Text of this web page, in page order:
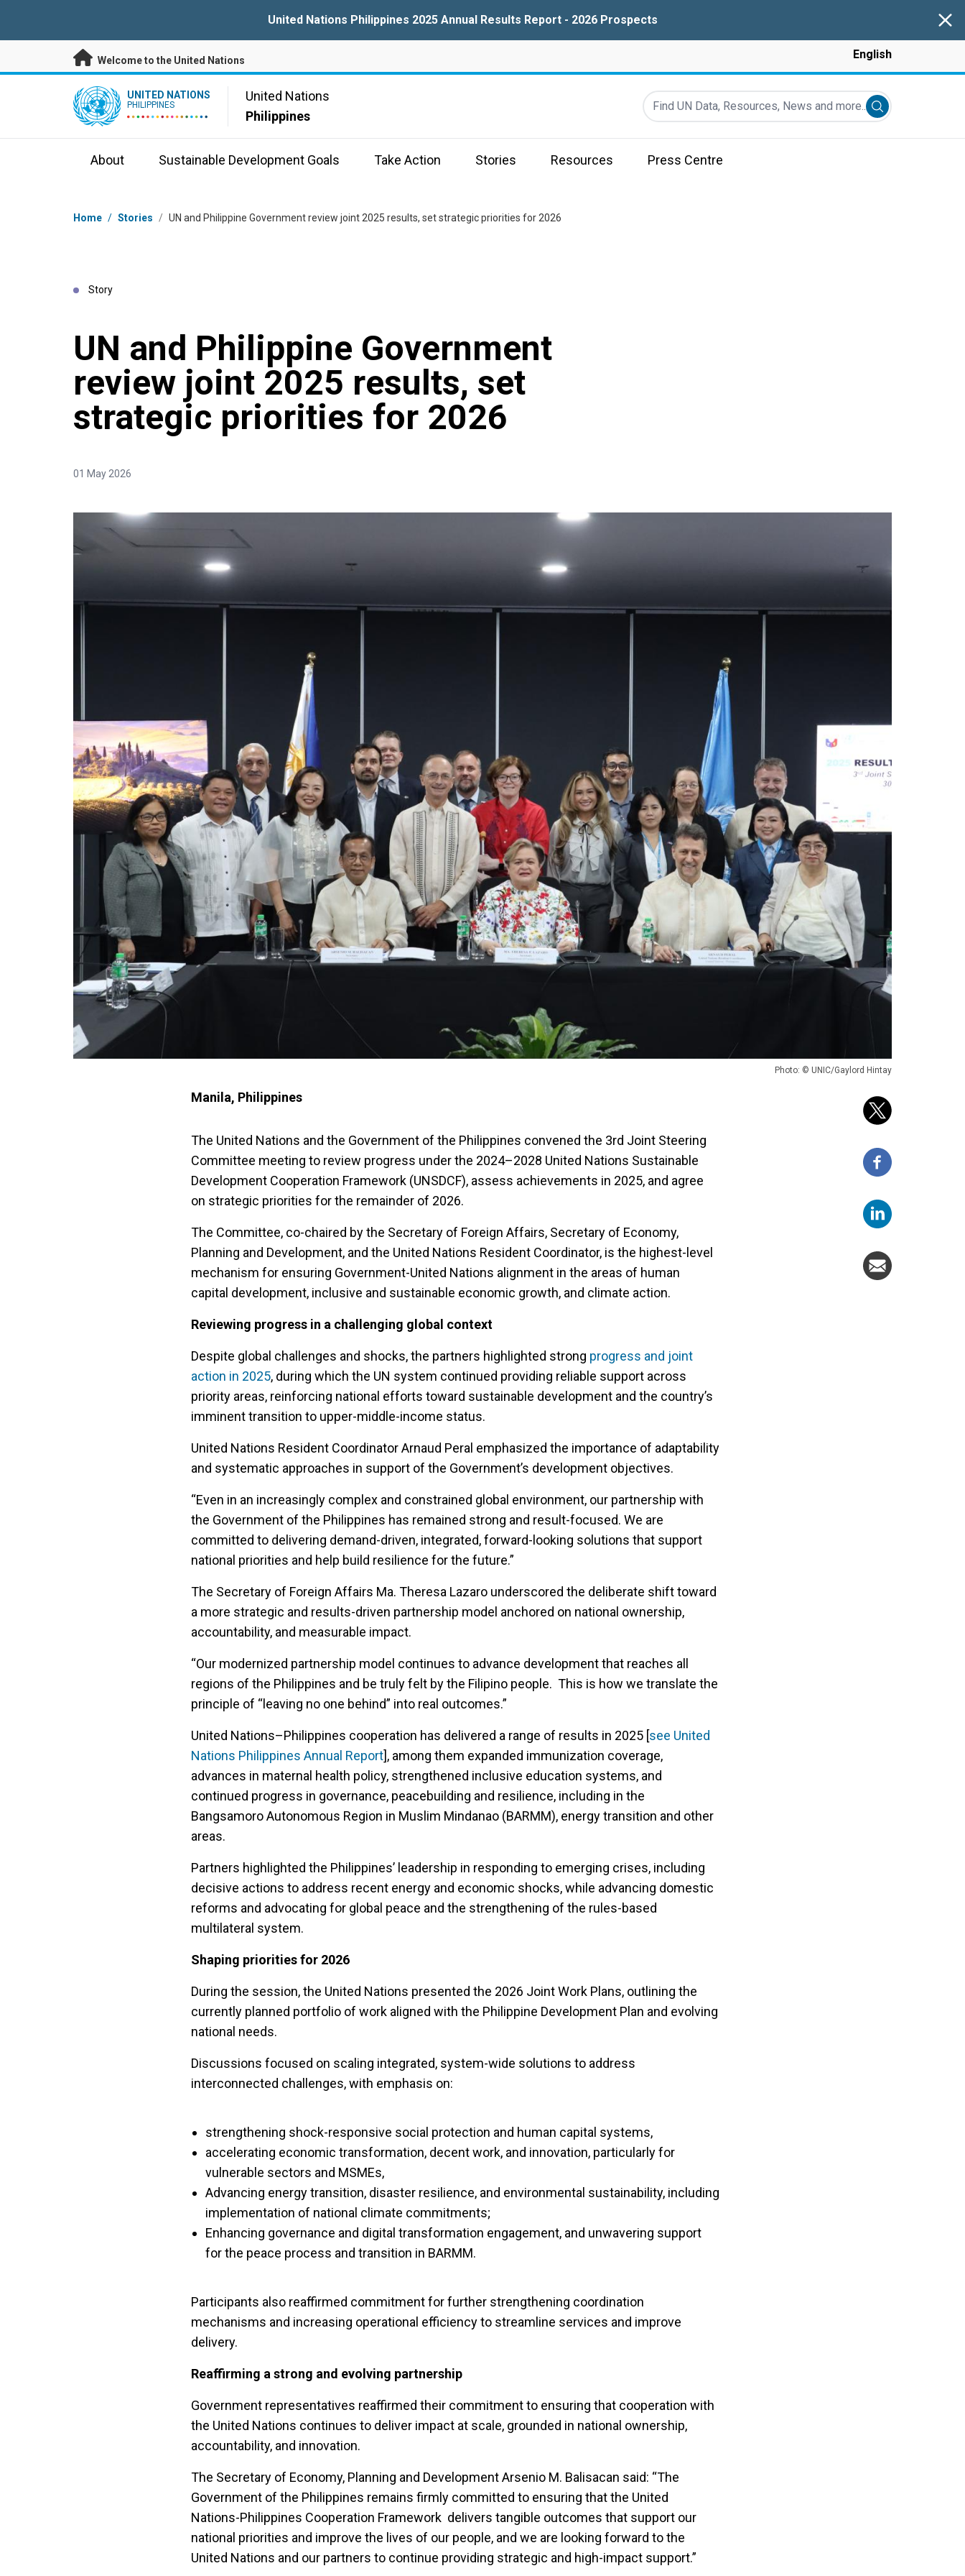
United Nations Philippines 2025 Annual Results Report - 2026 Prospects
Welcome to the United Nations English
UN Logo UNITED NATIONS
PHILIPPINES
United Nations
Philippines
Find UN Data, Resources, News and more...
Submit search
About Sustainable Development Goals Take Action Stories Resources Press Centre
Breadcrumb
Home / Stories / UN and Philippine Government review joint 2025 results, set strategic priorities for 2026
Story
UN and Philippine Government
review joint 2025 results, set
strategic priorities for 2026
01 May 2026
Photo: © UNIC/Gaylord Hintay
Manila, Philippines
The United Nations and the Government of the Philippines convened the 3rd Joint Steering
Committee meeting to review progress under the 2024–2028 United Nations Sustainable
Development Cooperation Framework (UNSDCF), assess achievements in 2025, and agree
on strategic priorities for the remainder of 2026.
The Committee, co-chaired by the Secretary of Foreign Affairs, Secretary of Economy,
Planning and Development, and the United Nations Resident Coordinator, is the highest-level
mechanism for ensuring Government-United Nations alignment in the areas of human
capital development, inclusive and sustainable economic growth, and climate action.
Reviewing progress in a challenging global context
Despite global challenges and shocks, the partners highlighted strong progress and joint
action in 2025, during which the UN system continued providing reliable support across
priority areas, reinforcing national efforts toward sustainable development and the country’s
imminent transition to upper-middle-income status.
United Nations Resident Coordinator Arnaud Peral emphasized the importance of adaptability
and systematic approaches in support of the Government’s development objectives.
“Even in an increasingly complex and constrained global environment, our partnership with
the Government of the Philippines has remained strong and result-focused. We are
committed to delivering demand-driven, integrated, forward-looking solutions that support
national priorities and help build resilience for the future.”
The Secretary of Foreign Affairs Ma. Theresa Lazaro underscored the deliberate shift toward
a more strategic and results-driven partnership model anchored on national ownership,
accountability, and measurable impact.
“Our modernized partnership model continues to advance development that reaches all
regions of the Philippines and be truly felt by the Filipino people. This is how we translate the
principle of “leaving no one behind” into real outcomes.”
United Nations–Philippines cooperation has delivered a range of results in 2025 [see United
Nations Philippines Annual Report], among them expanded immunization coverage,
advances in maternal health policy, strengthened inclusive education systems, and
continued progress in governance, peacebuilding and resilience, including in the
Bangsamoro Autonomous Region in Muslim Mindanao (BARMM), energy transition and other
areas.
Partners highlighted the Philippines’ leadership in responding to emerging crises, including
decisive actions to address recent energy and economic shocks, while advancing domestic
reforms and advocating for global peace and the strengthening of the rules-based
multilateral system.
Shaping priorities for 2026
During the session, the United Nations presented the 2026 Joint Work Plans, outlining the
currently planned portfolio of work aligned with the Philippine Development Plan and evolving
national needs.
Discussions focused on scaling integrated, system-wide solutions to address
interconnected challenges, with emphasis on:
strengthening shock-responsive social protection and human capital systems,
accelerating economic transformation, decent work, and innovation, particularly for
vulnerable sectors and MSMEs,
Advancing energy transition, disaster resilience, and environmental sustainability, including
implementation of national climate commitments;
Enhancing governance and digital transformation engagement, and unwavering support
for the peace process and transition in BARMM.
Participants also reaffirmed commitment for further strengthening coordination
mechanisms and increasing operational efficiency to streamline services and improve
delivery.
Reaffirming a strong and evolving partnership
Government representatives reaffirmed their commitment to ensuring that cooperation with
the United Nations continues to deliver impact at scale, grounded in national ownership,
accountability, and innovation.
The Secretary of Economy, Planning and Development Arsenio M. Balisacan said: “The
Government of the Philippines remains firmly committed to ensuring that the United
Nations-Philippines Cooperation Framework delivers tangible outcomes that support our
national priorities and improve the lives of our people, and we are looking forward to the
United Nations and our partners to continue providing strategic and high-impact support.”